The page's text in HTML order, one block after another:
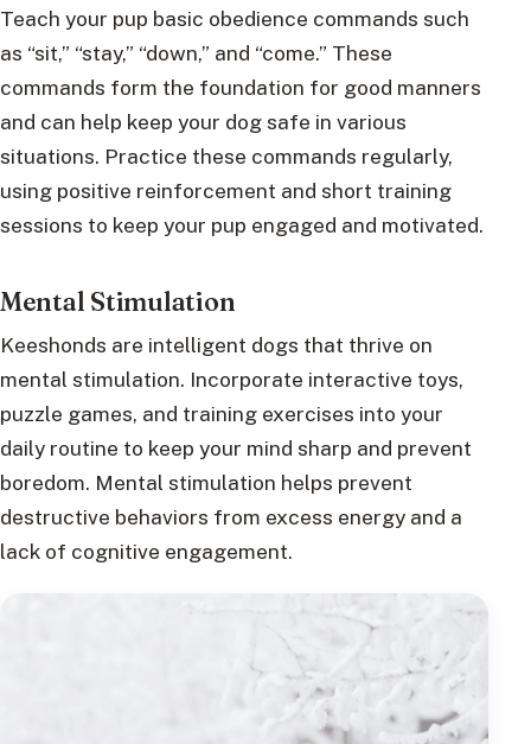
Teach your pup basic obedience commands such
as “sit,” “stay,” “down,” and “come.” These
commands form the foundation for good manners
and can help keep your dog safe in various
situations. Practice these commands regularly,
using positive reinforcement and short training
sessions to keep your pup engaged and motivated.
Mental Stimulation
Keeshonds are intelligent dogs that thrive on
mental stimulation. Incorporate interactive toys,
puzzle games, and training exercises into your
daily routine to keep your mind sharp and prevent
boredom. Mental stimulation helps prevent
destructive behaviors from excess energy and a
lack of cognitive engagement.